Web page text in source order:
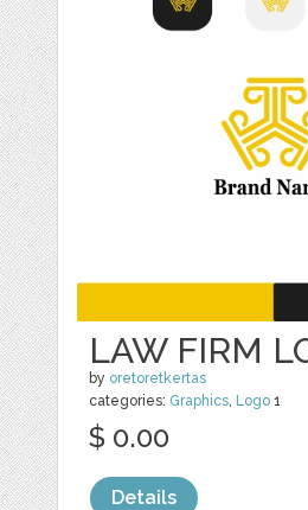
LAW FIRM
by oretoretkertas
categories: Graphics Logo 1
$ 0.00
Details